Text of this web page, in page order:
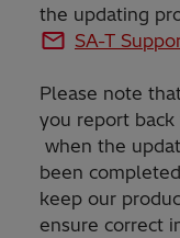
the updating
SA-T
Please note
you report back
when the
been
keep our
ensure correct